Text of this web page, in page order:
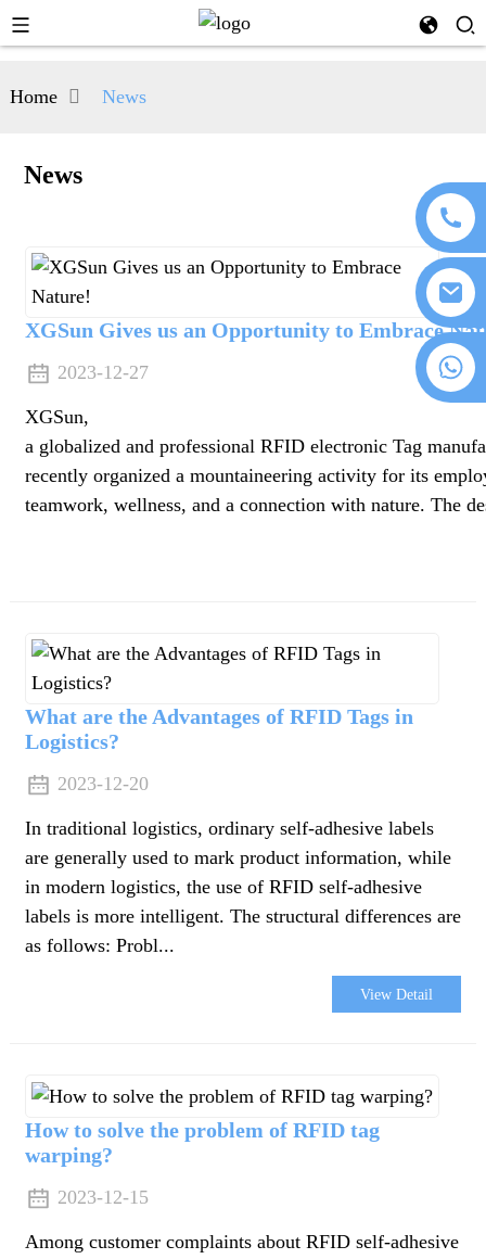
Home News
News
XGSun Gives us an Opportunity to Embrace
2023-12-27
XGSun,
a globalized and professional RFID electronic Tag
recently organized a mountaineering activity for its
teamwork, wellness, and a connection with nature. The
What are the Advantages of RFID Tags in
Logistics?
2023-12-20
In traditional logistics, ordinary self-adhesive labels
are generally used to mark product information, while
in modern logistics, the use of RFID self-adhesive
labels is more intelligent. The structural differences are
as follows: Probl...
View Detail
How to solve the problem of RFID tag
warping?
2023-12-15
Among customer complaints about RFID self-adhesive